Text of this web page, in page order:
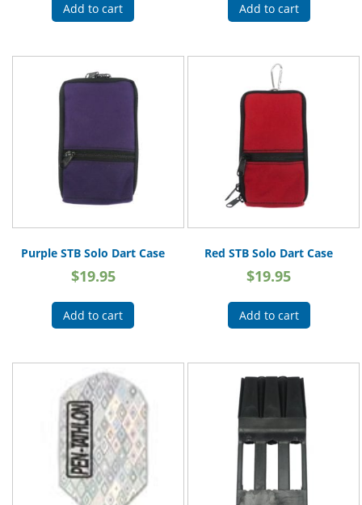
Add to cart
Add to cart
Purple STB Solo Dart Case
$19.95
Add to cart
Red STB Solo Dart Case
$19.95
Add to cart